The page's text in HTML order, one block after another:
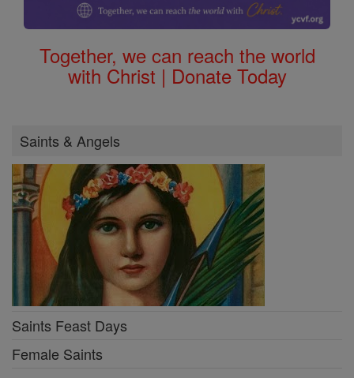
Together, we can reach the world
with Christ | Donate Today
Saints & Angels
Saints Feast Days
Female Saints